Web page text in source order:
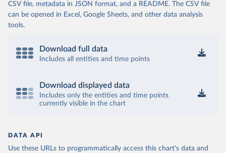
CSV file, metadata in JSON format, and a README. The CSV file
can be opened in Excel, Google Sheets, and other data analysis
tools.
Download full data
Includes all entities and time points
Download displayed data
Includes only the entities and time points
currently visible in the chart
DATA API
Use these URLs to programmatically access this chart's data and